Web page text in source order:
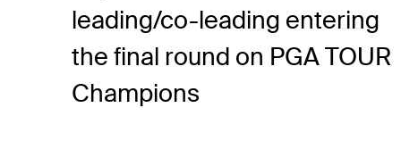
leading/co-leading entering
the final round on PGA TOUR
Champions